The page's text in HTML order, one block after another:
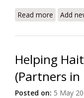
Read more about
Add
Helping
(Partners in
Posted on: 5 May